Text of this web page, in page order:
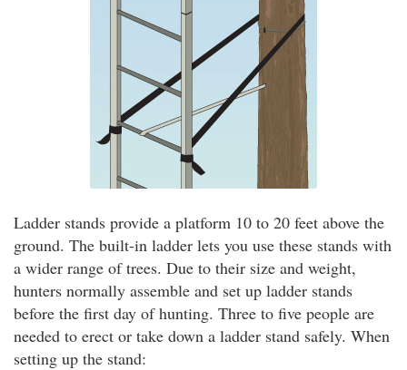
Ladder stands provide a platform 10 to 20 feet above the
ground. The built-in ladder lets you use these stands with
a wider range of trees. Due to their size and weight,
hunters normally assemble and set up ladder stands
before the first day of hunting. Three to five people are
needed to erect or take down a ladder stand safely. When
setting up the stand: